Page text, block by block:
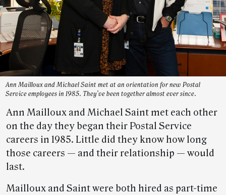
Ann Mailloux and Michael Saint met at an orientation for new Postal
Service employees in 1985. They’ve been together almost ever since.
Ann Mailloux and Michael Saint met each other
on the day they began their Postal Service
careers in 1985. Little did they know how long
those careers — and their relationship — would
last.
Mailloux and Saint were both hired as part-time